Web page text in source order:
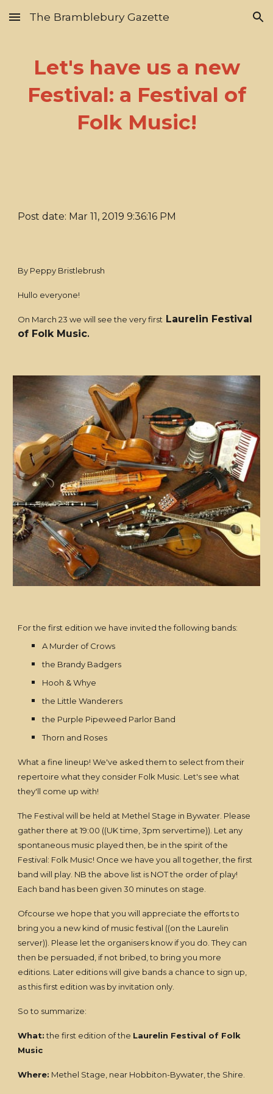
Skip to main content Skip to navigation
The Bramblebury Gazette
Let's have us a new
Festival: a Festival of
Folk Music!
Post date: Mar 11, 2019 9:36:16 PM
By Peppy Bristlebrush
Hullo everyone!
On March 23 we will see the very first Laurelin Festival
of Folk Music.
For the first edition we have invited the following bands:
A Murder of Crows
the Brandy Badgers
Hooh & Whye
the Little Wanderers
the Purple Pipeweed Parlor Band
Thorn and Roses
What a fine lineup! We've asked them to select from their
repertoire what they consider Folk Music. Let's see what
they'll come up with!
The Festival will be held at Methel Stage in Bywater. Please
gather there at 19:00 ((UK time, 3pm servertime)). Let any
spontaneous music played then, be in the spirit of the
Festival: Folk Music! Once we have you all together, the first
band will play. NB the above list is NOT the order of play!
Each band has been given 30 minutes on stage.
Ofcourse we hope that you will appreciate the efforts to
bring you a new kind of music festival ((on the Laurelin
server)). Please let the organisers know if you do. They can
then be persuaded, if not bribed, to bring you more
editions. Later editions will give bands a chance to sign up,
as this first edition was by invitation only.
So to summarize:
What:the first edition of the Laurelin Festival of Folk
Music
Where: Methel Stage, near Hobbiton-Bywater, the Shire.